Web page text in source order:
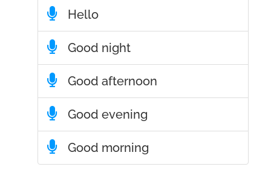
Hello
Good night
Good afternoon
Good evening
Good morning